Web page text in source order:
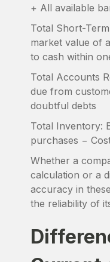
+ All available
Total Short-
market value of
to cash within
Total Accounts
due from
doubtful debts
Total Inventory:
purchases −
Whether a
calculation or a
accuracy in
the reliability of